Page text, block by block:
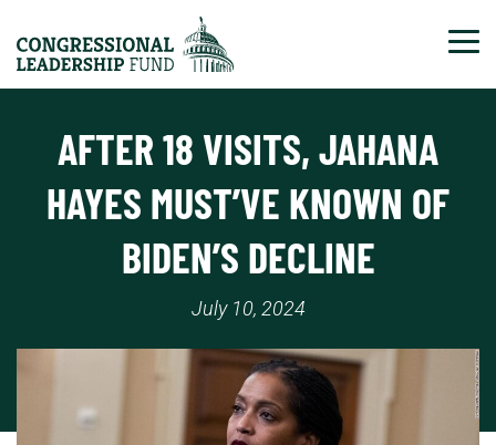
AFTER 18 VISITS, JAHANA
HAYES MUST’VE KNOWN OF
BIDEN’S DECLINE
July 10, 2024